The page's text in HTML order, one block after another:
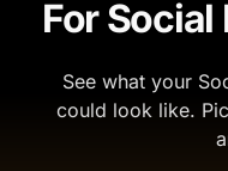
For
See what your
could look like.